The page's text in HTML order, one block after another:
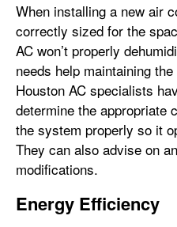
When installing a new air
correctly sized for the
AC won’t properly
needs help maintaining
Houston AC specialists
determine the appropriate
the system properly so it
They can also advise on
modifications.
Energy Efficiency